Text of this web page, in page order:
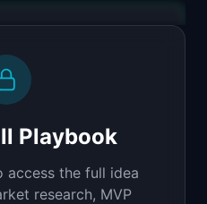
"SignedView".
NDA protection and
Playbook
access the full idea
research, MVP